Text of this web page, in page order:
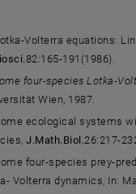
Volterra equations:
82:165-191(1986).
four-species Lotka-
Wien, 1987.
ecological systems
J.Math.Biol.26:217-
four-species prey-
Volterra dynamics, In: